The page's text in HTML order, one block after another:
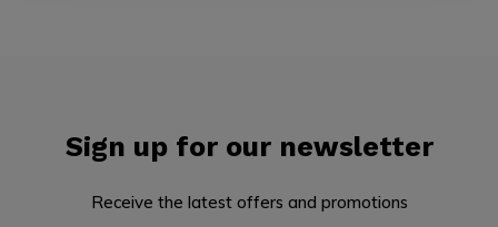
Sign up for our newsletter
Receive the latest offers and promotions